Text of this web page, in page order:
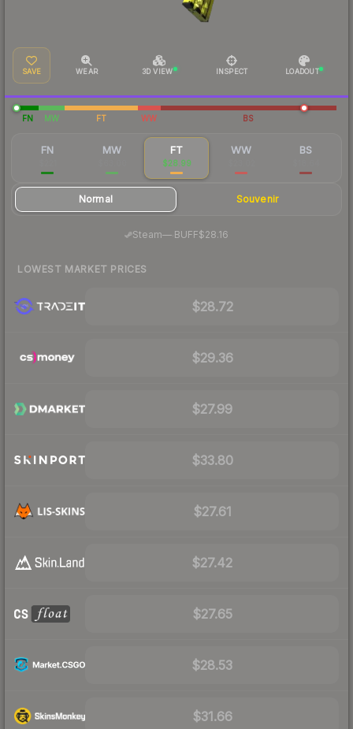
SAVE WEAR 3D VIEW INSPECT LOADOUT
FN MW FT WW BS
FN MW FT
$28.99
WW BS
Normal Souvenir
Steam— BUFF$28.16
LOWEST MARKET PRICES
$28.72
$29.36
$27.99
$33.80
$27.61
$27.42
$27.65
$28.53
$31.66